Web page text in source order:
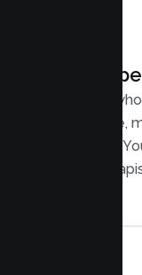
Local
Therapists
from diverse,
households.
Family